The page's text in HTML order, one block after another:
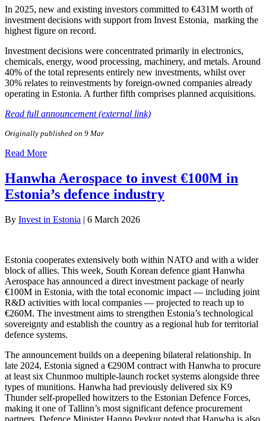
In 2025, new and existing investors committed to €431M worth of
investment decisions with support from Invest Estonia, marking the
highest figure on record.
Investment decisions were concentrated primarily in electronics,
chemicals, energy, wood processing, machinery, and metals. Around
40% of the total represents entirely new investments, whilst over
30% relates to reinvestments by foreign-owned companies already
operating in Estonia. A further fifth comprises planned acquisitions.
Read full announcement (external link)
Originally published on 9 Mar
Read More
Hanwha Aerospace to invest €100M in
Estonia’s defence industry
By Invest in Estonia | 6 March 2026
Estonia cooperates extensively both within NATO and with a wider
block of allies. This week, South Korean defence giant Hanwha
Aerospace has announced a direct investment package of nearly
€100M in Estonia, with the total economic impact — including joint
R&D activities with local companies — projected to reach up to
€260M. The investment aims to strengthen Estonia’s technological
sovereignty and establish the country as a regional hub for territorial
defence systems.
The announcement builds on a deepening bilateral relationship. In
late 2024, Estonia signed a €290M contract with Hanwha to procure
at least six Chunmoo multiple-launch rocket systems alongside three
types of munitions. Hanwha had previously delivered six K9
Thunder self-propelled howitzers to the Estonian Defence Forces,
making it one of Tallinn’s most significant defence procurement